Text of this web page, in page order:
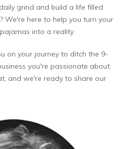
grind and build a life filled
We're here to help you turn your
into a reality.
on your journey to ditch the 9-
you're passionate about.
and we're ready to share our